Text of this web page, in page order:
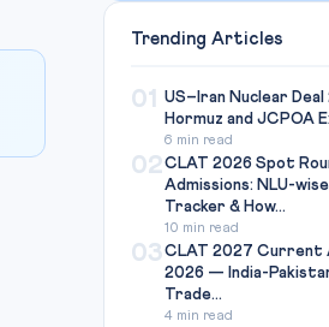
Trending Articles
01
US–Iran Nuclear Deal
Hormuz and JCPOA
6 min read
02CLAT 2026 Spot
Admissions: NLU-
Tracker & How...
10 min read
03CLAT 2027 Current
2026 — India-
Trade...
4 min read